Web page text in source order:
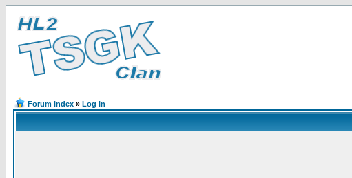
Forum index » Log in